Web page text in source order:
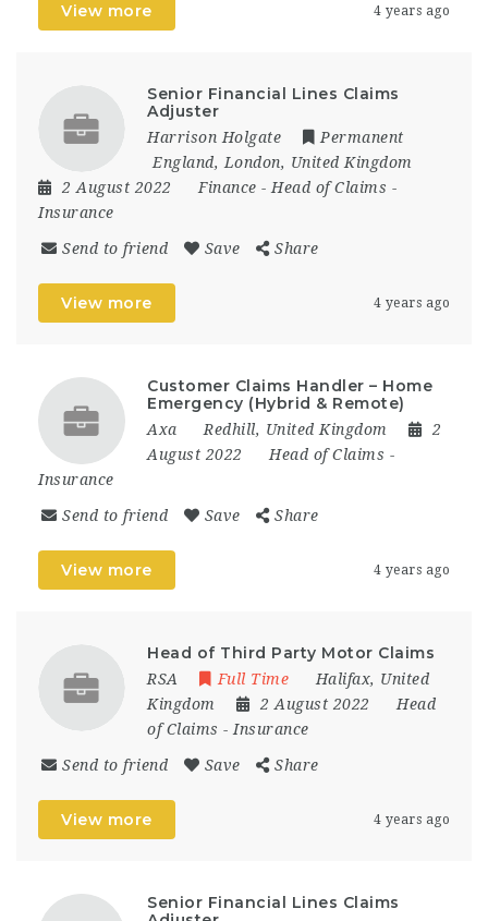
View more 4 years ago
Senior Financial Lines Claims
Adjuster
Harrison Holgate
Permanent
England, London, United Kingdom
2 August 2022
Finance - Head of Claims -
Insurance
Send to friend Save Share
View more 4 years ago
Customer Claims Handler – Home
Emergency (Hybrid & Remote)
Axa Redhill, United Kingdom
2
August 2022
Head of Claims -
Insurance
Send to friend Save Share
View more 4 years ago
Head of Third Party Motor Claims
RSA Full Time Halifax, United
Kingdom
2 August 2022
Head
of Claims - Insurance
Send to friend Save Share
View more 4 years ago
Senior Financial Lines Claims